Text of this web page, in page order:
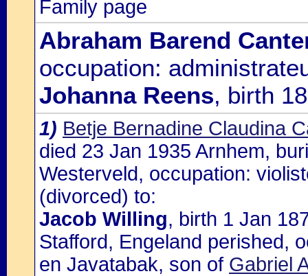
Family page
Abraham Barend
occupation:
Johanna Reens, birth
1) Betje Bernadine Claudina
died 23 Jan 1935 Arnhem,
Westerveld, occupation:
(divorced) to:
Jacob Willing, birth 1 Jan
Stafford, Engeland perished,
en Javatabak, son of Gabriel